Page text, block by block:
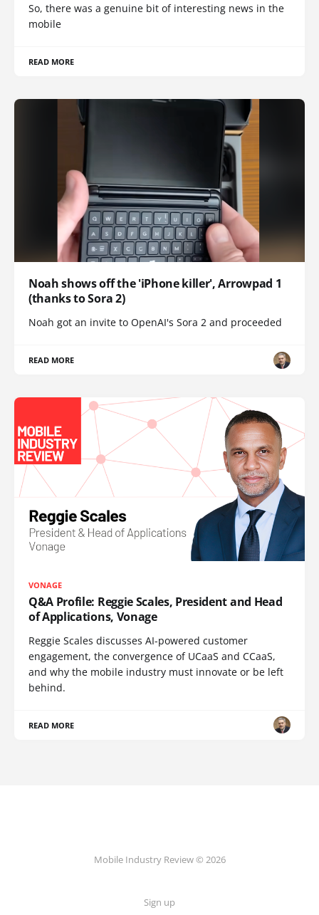
So, there was a genuine bit of interesting news in the
mobile
READ MORE
Noah shows off the 'iPhone killer', Arrowpad 1
(thanks to Sora 2)
Noah got an invite to OpenAI's Sora 2 and proceeded
READ MORE
VONAGE
Q&A Profile: Reggie Scales, President and Head
of Applications, Vonage
Reggie Scales discusses AI-powered customer
engagement, the convergence of UCaaS and CCaaS,
and why the mobile industry must innovate or be left
behind.
READ MORE
Mobile Industry Review © 2026
Sign up